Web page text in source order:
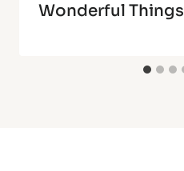
Wonderful Things